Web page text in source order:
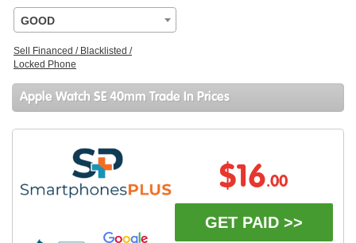
GOOD
Sell Financed / Blacklisted /
Locked Phone
Apple Watch SE 40mm Trade In Prices
$16.00
GET PAID >>